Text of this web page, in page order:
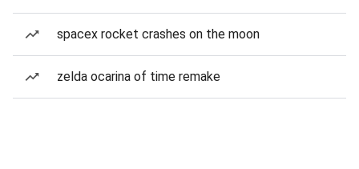
spacex rocket crashes on the moon
zelda ocarina of time remake